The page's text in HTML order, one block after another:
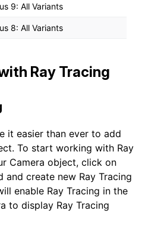
9: All Variants
8: All Variants
Ray Tracing
it easier than ever to add
To start working with Ray
Camera object, click on
and create new Ray Tracing
enable Ray Tracing in the
to display Ray Tracing